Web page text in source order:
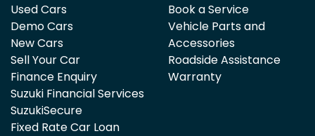
Used Cars
Demo Cars
New Cars
Sell Your Car
Finance Enquiry
Suzuki Financial Services
SuzukiSecure
Fixed Rate Car Loan
Book a Service
Vehicle Parts and
Accessories
Roadside Assistance
Warranty